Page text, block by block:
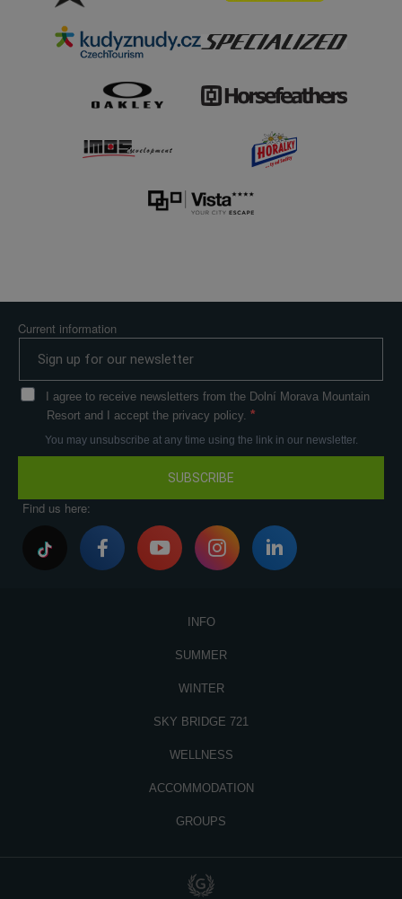
Current information
SUBSCRIBE
I agree to receive newsletters from the Dolní Morava Mountain
Resort and I accept the privacy policy.
You may unsubscribe at any time using the link in our newsletter.
Find us here:
INFO
SUMMER
WINTER
SKY BRIDGE 721
WELLNESS
ACCOMMODATION
GROUPS